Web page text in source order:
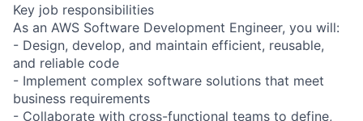
Key job responsibilities
As an AWS Software Development Engineer, you will:
- Design, develop, and maintain efficient, reusable,
and reliable code
- Implement complex software solutions that meet
business requirements
- Collaborate with cross-functional teams to define,